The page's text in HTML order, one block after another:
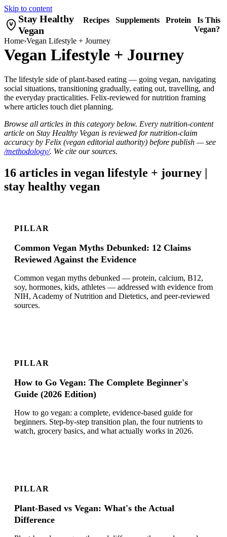
Skip to content
Stay Healthy
Vegan
Recipes Supplements Protein
Is This
Vegan?
Home›Vegan Lifestyle + Journey
Vegan Lifestyle + Journey
The lifestyle side of plant-based eating — going vegan, navigating
social situations, transitioning gradually, eating out, travelling, and
the everyday practicalities. Felix-reviewed for nutrition framing
where articles touch diet planning.
Browse all articles in this category below. Every nutrition-content
article on Stay Healthy Vegan is reviewed for nutrition-claim
accuracy by Felix (vegan editorial authority) before publish — see
/methodology/. We cite our sources.
16 articles in vegan lifestyle + journey |
stay healthy vegan
PILLAR
Common Vegan Myths Debunked: 12 Claims
Reviewed Against the Evidence
Common vegan myths debunked — protein, calcium, B12,
soy, hormones, kids, athletes — addressed with evidence from
NIH, Academy of Nutrition and Dietetics, and peer-reviewed
sources.
PILLAR
How to Go Vegan: The Complete Beginner's
Guide (2026 Edition)
How to go vegan: a complete, evidence-based guide for
beginners. Step-by-step transition plan, the four nutrients to
watch, grocery basics, and what actually works in 2026.
PILLAR
Plant-Based vs Vegan: What's the Actual
Difference